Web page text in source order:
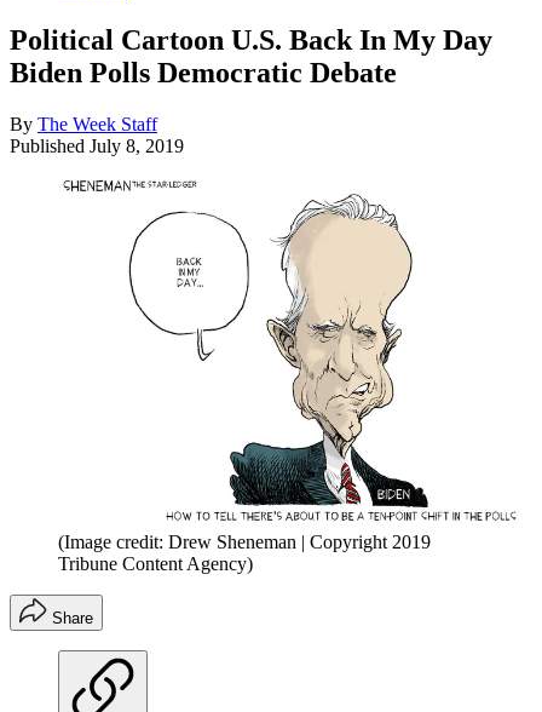
Political Cartoon U.S. Back In My Day
Biden Polls Democratic Debate
By The Week Staff
Published July 8, 2019
(Image credit: Drew Sheneman | Copyright 2019
Tribune Content Agency)
Share